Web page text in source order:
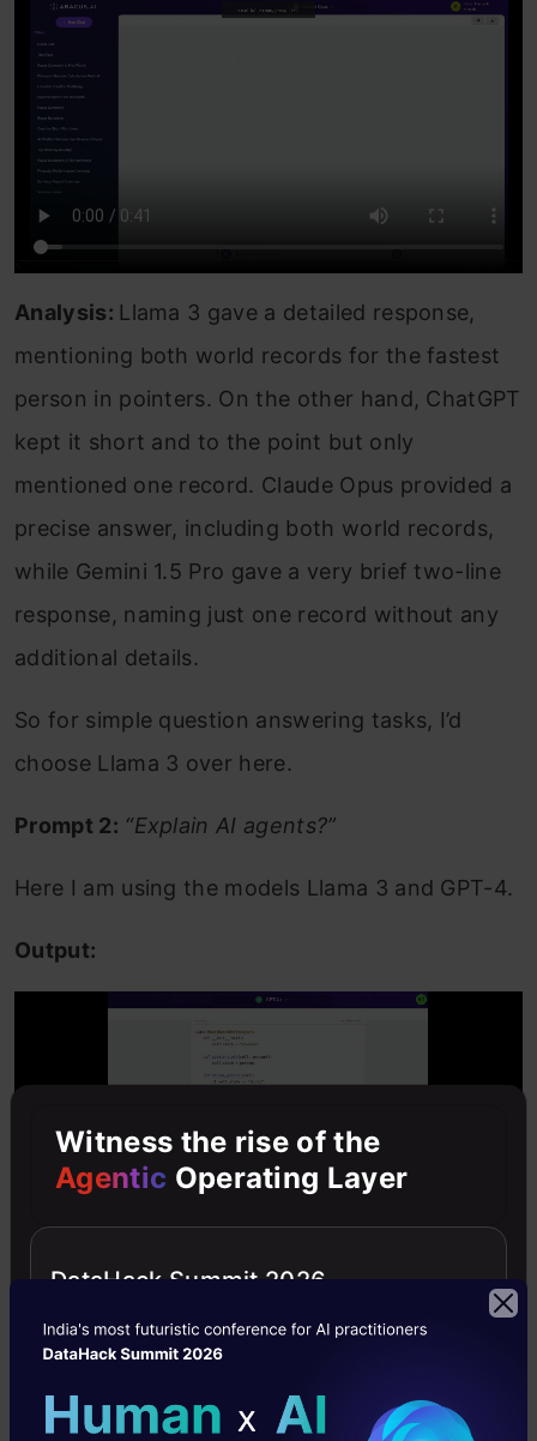
Analysis: Llama 3 gave a detailed response,
mentioning both world records for the fastest
person in pointers. On the other hand, ChatGPT
kept it short and to the point but only
mentioned one record. Claude Opus provided a
precise answer, including both world records,
while Gemini 1.5 Pro gave a very brief two-line
response, naming just one record without any
additional details.
So for simple question answering tasks, I’d
choose Llama 3 over here.
Prompt 2: “Explain AI agents?”
Here I am using the models Llama 3 and GPT-4.
Output:
Analysis:
Based on the prompt, you’ll notice
that GPT-4 provides code files to back up its
explanations whenever needed, while Llama 3
Witness the rise of the
Agentic Operating Layer
DataHack Summit 2026